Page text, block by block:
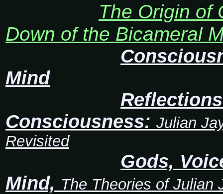
The Origin of
Down of the Bicameral
Mind
Consciousness: Julian
Revisited
Gods,
Mind, The Theories of Julian